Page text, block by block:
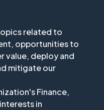
related to
opportunities to
value, deploy and
mitigate our
Finance,
in